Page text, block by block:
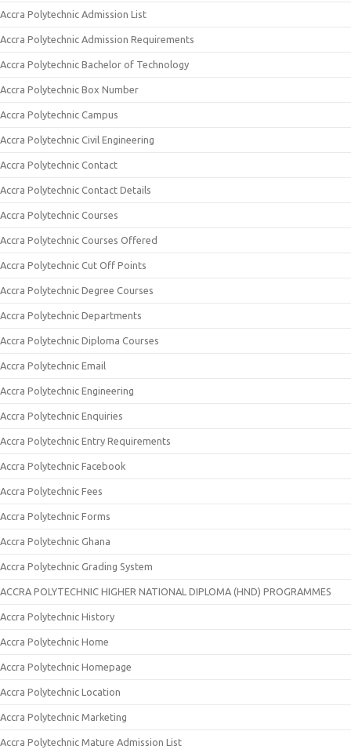
Accra Polytechnic Admission List
Accra Polytechnic Admission Requirements
Accra Polytechnic Bachelor of Technology
Accra Polytechnic Box Number
Accra Polytechnic Campus
Accra Polytechnic Civil Engineering
Accra Polytechnic Contact
Accra Polytechnic Contact Details
Accra Polytechnic Courses
Accra Polytechnic Courses Offered
Accra Polytechnic Cut Off Points
Accra Polytechnic Degree Courses
Accra Polytechnic Departments
Accra Polytechnic Diploma Courses
Accra Polytechnic Email
Accra Polytechnic Engineering
Accra Polytechnic Enquiries
Accra Polytechnic Entry Requirements
Accra Polytechnic Facebook
Accra Polytechnic Fees
Accra Polytechnic Forms
Accra Polytechnic Ghana
Accra Polytechnic Grading System
ACCRA POLYTECHNIC HIGHER NATIONAL DIPLOMA (HND) PROGRAMMES
Accra Polytechnic History
Accra Polytechnic Home
Accra Polytechnic Homepage
Accra Polytechnic Location
Accra Polytechnic Marketing
Accra Polytechnic Mature Admission List